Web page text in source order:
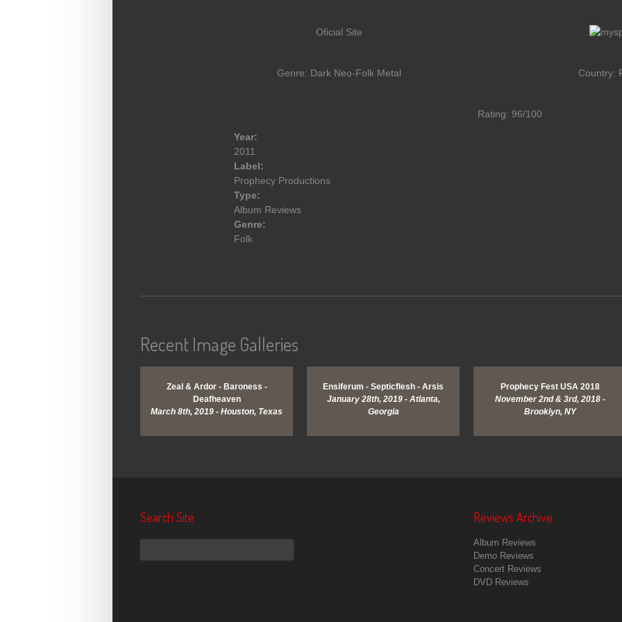
Oficial Site
Genre: Dark Neo-Folk Metal Country:
Rating: 96/100
Year:
2011
Label:
Prophecy Productions
Type:
Album Reviews
Genre:
Folk
Recent Image Galleries
Zeal & Ardor - Baroness -
Deafheaven
March 8th, 2019 - Houston, Texas
Ensiferum - Septicflesh - Arsis
January 28th, 2019 - Atlanta,
Georgia
Prophecy Fest USA 2018
November 2nd & 3rd, 2018 -
Brooklyn, NY
View Gallery View Image
Search Site
Search
Reviews Archive
Album Reviews
Demo Reviews
Concert Reviews
DVD Reviews